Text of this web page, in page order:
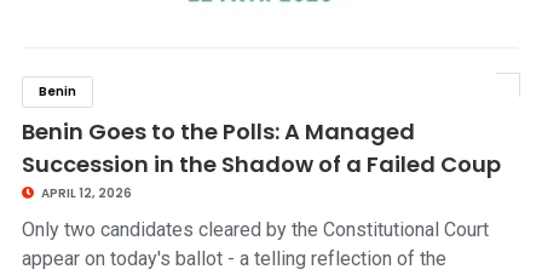
Benin
Benin Goes to the Polls: A Managed
Succession in the Shadow of a Failed Coup
APRIL 12, 2026
Only two candidates cleared by the Constitutional Court
appear on today's ballot - a telling reflection of the